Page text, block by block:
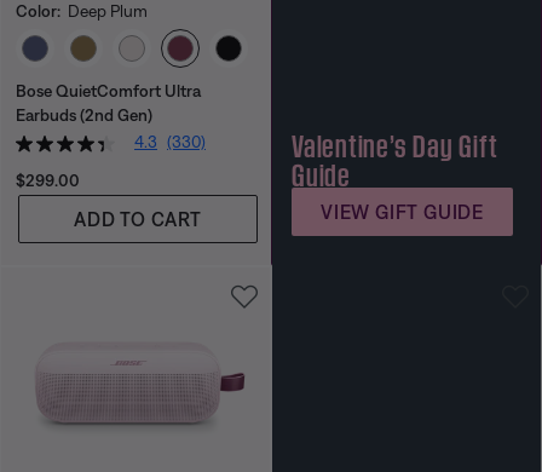
Color: Deep Plum
Select Color
Bose QuietComfort Ultra
Earbuds (2nd Gen)
4.3 (330)
Price is:
$299.00
ADD TO CART
Valentine’s Day Gift
Guide
VIEW GIFT GUIDE